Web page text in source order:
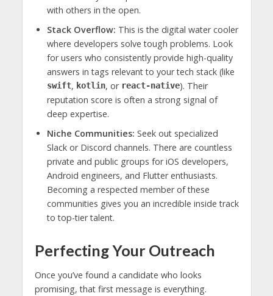
with others in the open.
Stack Overflow: This is the digital water cooler
where developers solve tough problems. Look
for users who consistently provide high-quality
answers in tags relevant to your tech stack (like
swift, kotlin, or react-native). Their
reputation score is often a strong signal of
deep expertise.
Niche Communities: Seek out specialized
Slack or Discord channels. There are countless
private and public groups for iOS developers,
Android engineers, and Flutter enthusiasts.
Becoming a respected member of these
communities gives you an incredible inside track
to top-tier talent.
Perfecting Your Outreach
Once you’ve found a candidate who looks
promising, that first message is everything.